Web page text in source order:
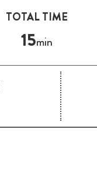
TOTAL TIME
15min